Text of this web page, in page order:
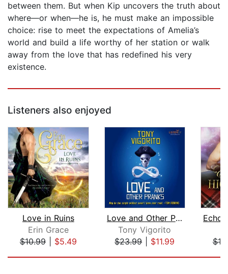
between them. But when Kip uncovers the truth about
where—or when—he is, he must make an impossible
choice: rise to meet the expectations of Amelia’s
world and build a life worthy of her station or walk
away from the love that has redefined his very
existence.
Listeners also enjoyed
Love in Ruins
Erin Grace
$10.99| $5.49
Love and Other Pranks
Tony Vigorito
$23.99| $11.99